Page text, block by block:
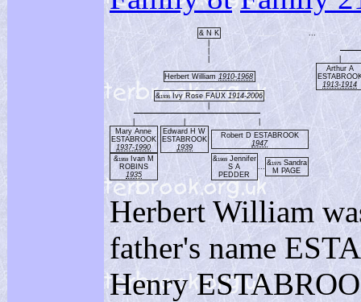
& N K
Herbert William 1910-1968
Arthur A
1913-1914
&1936Ivy Rose FAUX1914-2006
Mary Anne
ESTABROOK
1937-1990
Edward H W
ESTABROOK
1939
Robert D ESTABROOK
1947
&1959
Ivan M
ROBINS
1935
&1969 Jennifer
S A
PEDDER
&1975 Sandra
M PAGE
Herbert William
father's name
Henry